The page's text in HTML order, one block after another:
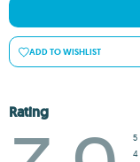
ADD TO WISHLIST
Rating
5
4